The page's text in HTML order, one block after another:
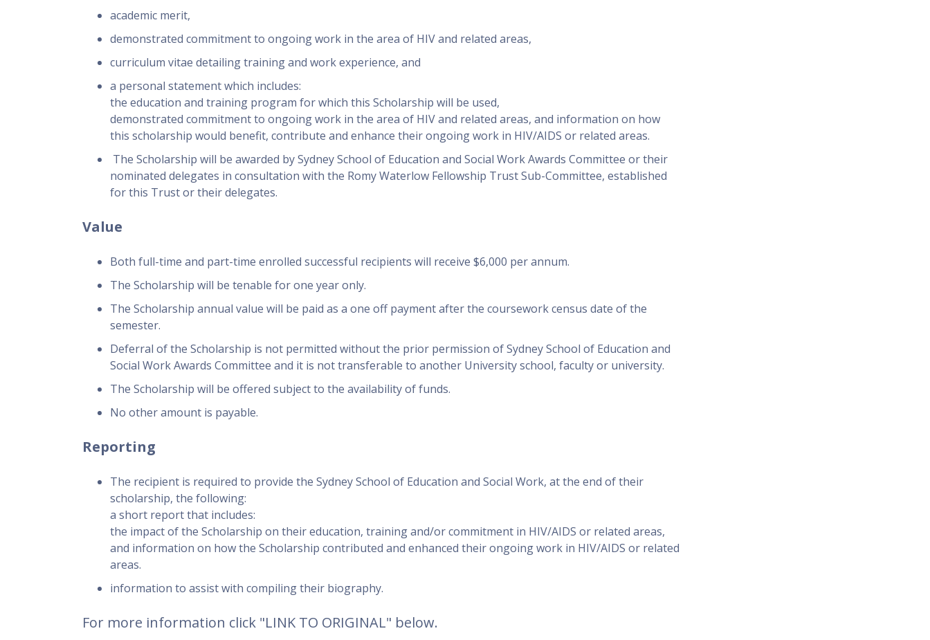
academic merit,
demonstrated commitment to ongoing work in the area of HIV and related areas,
curriculum vitae detailing training and work experience, and
a personal statement which includes:
the education and training program for which this Scholarship will be used,
demonstrated commitment to ongoing work in the area of HIV and related areas, and information on how
this scholarship would benefit, contribute and enhance their ongoing work in HIV/AIDS or related areas.
The Scholarship will be awarded by Sydney School of Education and Social Work Awards Committee or their
nominated delegates in consultation with the Romy Waterlow Fellowship Trust Sub-Committee, established
for this Trust or their delegates.
Value
Both full-time and part-time enrolled successful recipients will receive $6,000 per annum.
The Scholarship will be tenable for one year only.
The Scholarship annual value will be paid as a one off payment after the coursework census date of the
semester.
Deferral of the Scholarship is not permitted without the prior permission of Sydney School of Education and
Social Work Awards Committee and it is not transferable to another University school, faculty or university.
The Scholarship will be offered subject to the availability of funds.
No other amount is payable.
Reporting
The recipient is required to provide the Sydney School of Education and Social Work, at the end of their
scholarship, the following:
a short report that includes:
the impact of the Scholarship on their education, training and/or commitment in HIV/AIDS or related areas,
and information on how the Scholarship contributed and enhanced their ongoing work in HIV/AIDS or related
areas.
information to assist with compiling their biography.
For more information click "LINK TO ORIGINAL" below.